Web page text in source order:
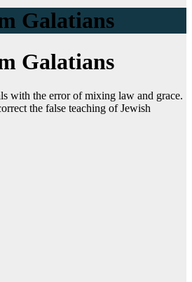
Galatians
Galatians
with the error of mixing law and grace.
the false teaching of Jewish